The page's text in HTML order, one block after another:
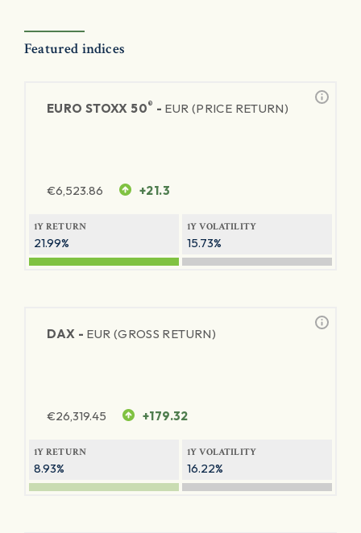
Featured indices
EURO STOXX 50® - EUR (PRICE RETURN)
€6,523.86 +21.3
1Y RETURN
21.99%
1Y VOLATILITY
15.73%
DAX - EUR (GROSS RETURN)
€26,319.45 +179.32
1Y RETURN
8.93%
1Y VOLATILITY
16.22%